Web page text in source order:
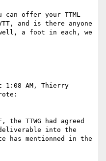
can offer your TTML
and is there anyone
a foot in each, we
1:08 AM, Thierry
the TTWG had agreed
into the
has mentionned in the